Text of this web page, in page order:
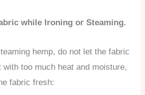
while Ironing or Steaming.
hemp, do not let the fabric
too much heat and moisture,
fabric fresh: